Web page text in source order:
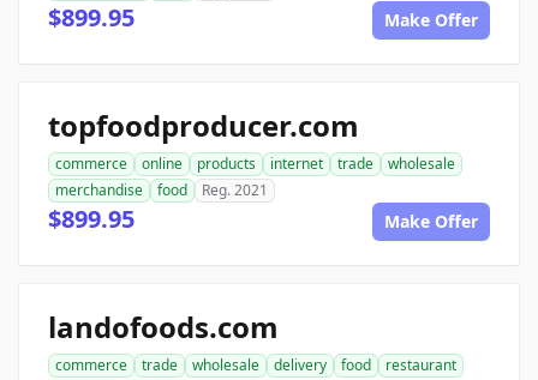
$899.95 Make Offer
topfoodproducer.com
commerce online products internet trade
wholesale
merchandise
food Reg. 2021
$899.95 Make Offer
landofoods.com
commerce trade wholesale delivery food
restaurant